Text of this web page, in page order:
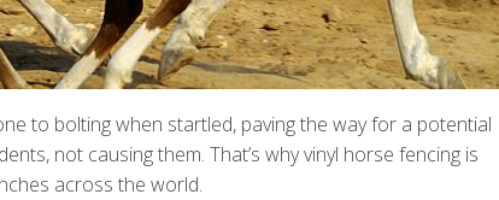
to bolting when startled, paving the way for a potential
not causing them. That’s why vinyl horse fencing is
across the world.